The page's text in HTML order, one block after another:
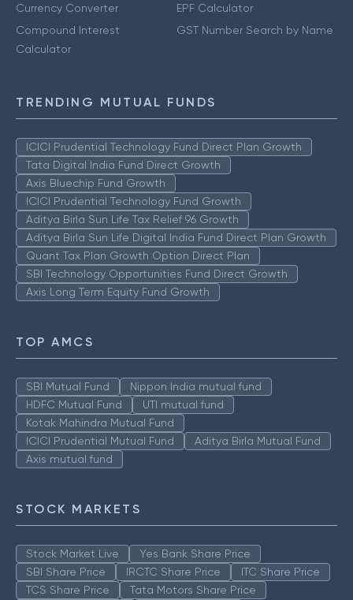
Currency Converter
Compound Interest
Calculator
EPF Calculator
GST Number Search by Name
TRENDING MUTUAL FUNDS
ICICI Prudential Technology Fund Direct Plan Growth
Tata Digital India Fund Direct Growth
Axis Bluechip Fund Growth
ICICI Prudential Technology Fund Growth
Aditya Birla Sun Life Tax Relief 96 Growth
Aditya Birla Sun Life Digital India Fund Direct Plan Growth
Quant Tax Plan Growth Option Direct Plan
SBI Technology Opportunities Fund Direct Growth
Axis Long Term Equity Fund Growth
TOP AMCS
SBI Mutual Fund
Nippon India mutual fund
HDFC Mutual Fund
UTI mutual fund
Kotak Mahindra Mutual Fund
ICICI Prudential Mutual Fund
Aditya Birla Mutual Fund
Axis mutual fund
STOCK MARKETS
Stock Market Live
Yes Bank Share Price
SBI Share Price
IRCTC Share Price
ITC Share Price
TCS Share Price
Tata Motors Share Price